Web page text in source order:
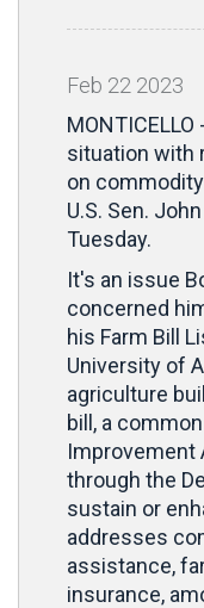
Feb 22 2023
situation with
on
U.S. Sen.
Tuesday.
It's an issue
concerned
his Farm Bill
University of
agriculture
bill, a
Improvement
through the
sustain or
addresses
assistance,
insurance,